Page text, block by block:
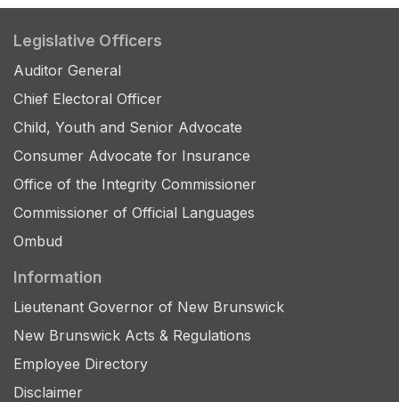
Legislative Officers
Auditor General
Chief Electoral Officer
Child, Youth and Senior Advocate
Consumer Advocate for Insurance
Office of the Integrity Commissioner
Commissioner of Official Languages
Ombud
Information
Lieutenant Governor of New Brunswick
New Brunswick Acts & Regulations
Employee Directory
Disclaimer